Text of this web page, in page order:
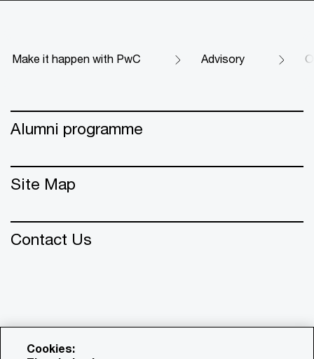
Make it happen with PwC Advisory
Alumni programme
Site Map
Contact Us
Cookies: